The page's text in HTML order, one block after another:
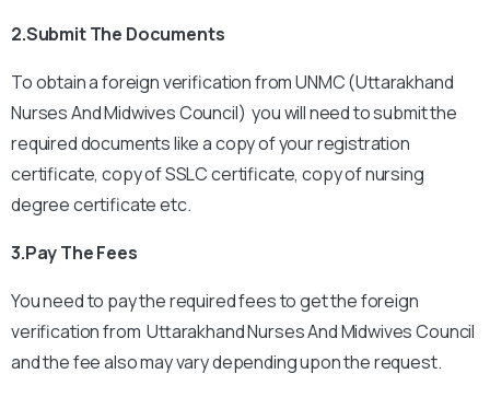
2.Submit The Documents
To obtain a foreign verification from UNMC (Uttarakhand
Nurses And Midwives Council) you will need to submit the
required documents like a copy of your registration
certificate, copy of SSLC certificate, copy of nursing
degree certificate etc.
3.Pay The Fees
You need to pay the required fees to get the foreign
verification from Uttarakhand Nurses And Midwives Council
and the fee also may vary depending upon the request.